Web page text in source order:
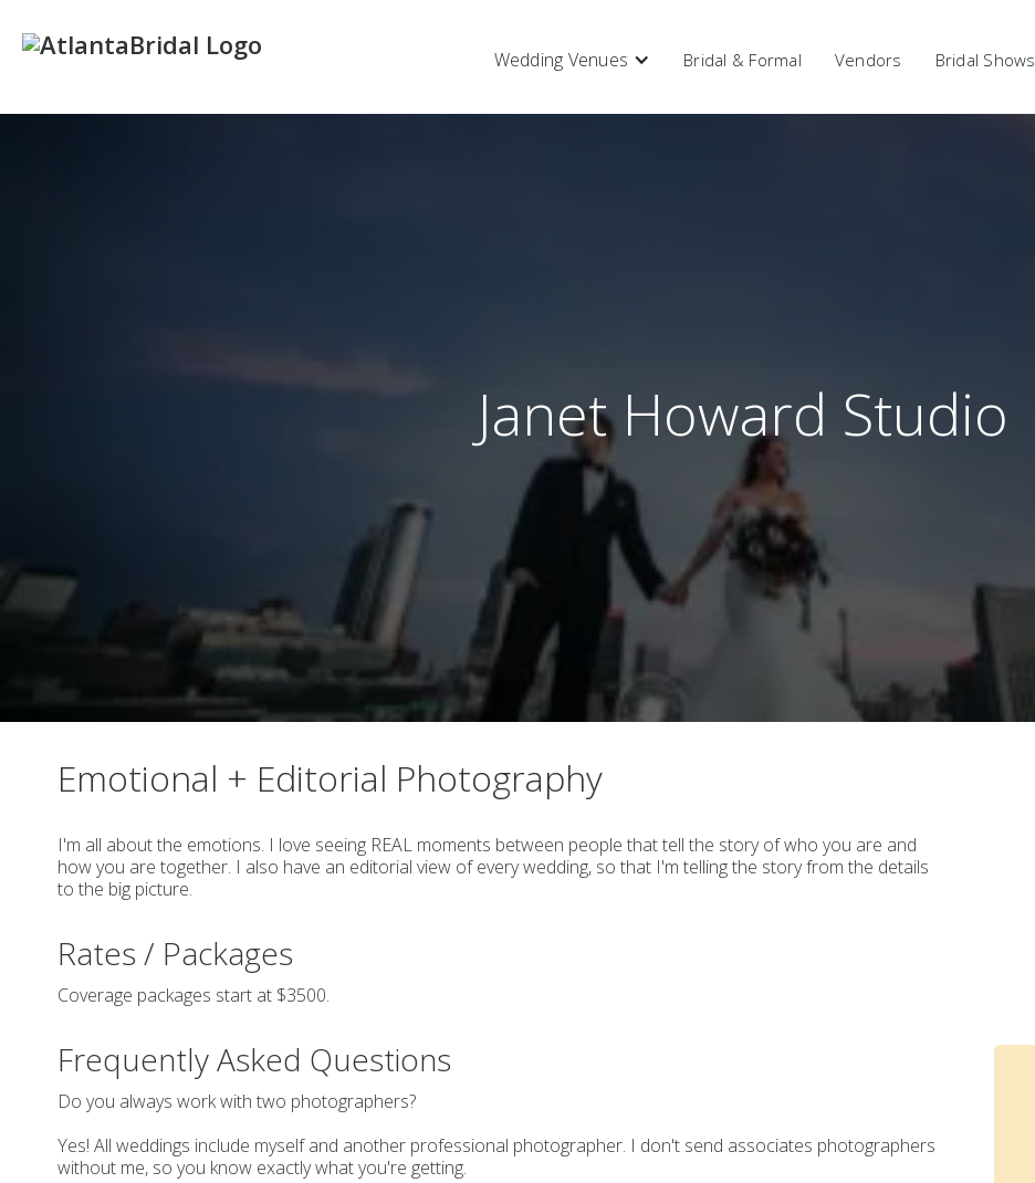
Wedding Venues Bridal & Formal Vendors Bridal Shows
Janet Howard Studio
Emotional + Editorial Photography
I'm all about the emotions. I love seeing REAL moments between people that tell the story of who you are and
how you are together. I also have an editorial view of every wedding, so that I'm telling the story from the details
to the big picture.
Rates / Packages
Coverage packages start at $3500.
Frequently Asked Questions
Do you always work with two photographers?
Yes! All weddings include myself and another professional photographer. I don't send associates photographers
without me, so you know exactly what you're getting.